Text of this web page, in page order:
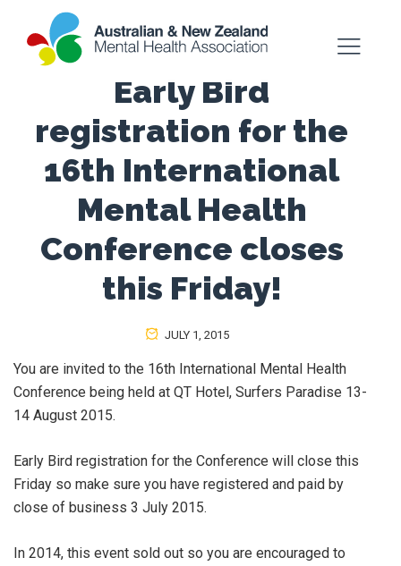
Early Bird
registration for the
16th International
Mental Health
Conference closes
this Friday!
JULY 1, 2015
You are invited to the 16th International Mental Health
Conference being held at QT Hotel, Surfers Paradise 13-
14 August 2015.
Early Bird registration for the Conference will close this
Friday so make sure you have registered and paid by
close of business 3 July 2015.
In 2014, this event sold out so you are encouraged to